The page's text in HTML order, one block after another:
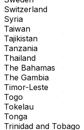
Switzerland
Syria
Taiwan
Tajikistan
Tanzania
Thailand
The Bahamas
The Gambia
Timor-Leste
Togo
Tokelau
Tonga
Trinidad and Tobago